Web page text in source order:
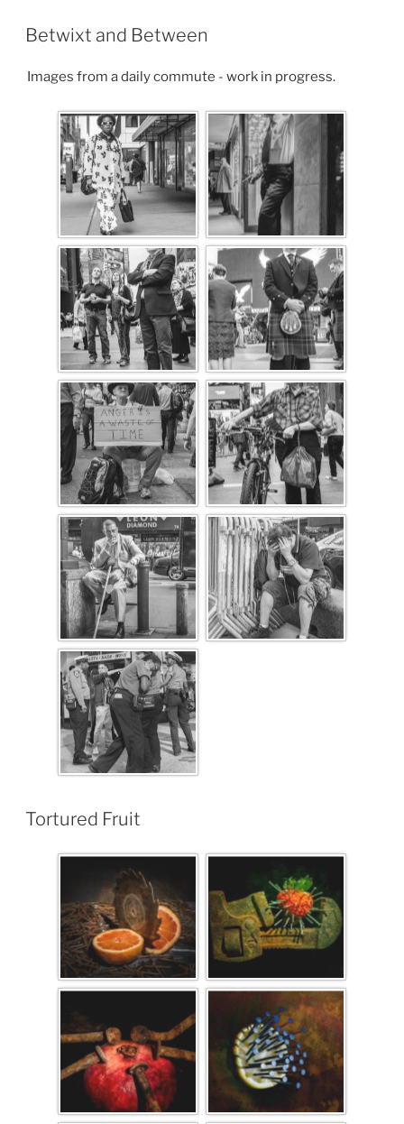
Betwixt and Between
Images from a daily commute - work in progress.
Tortured Fruit